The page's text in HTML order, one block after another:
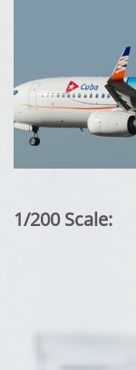
1/200 Scale: